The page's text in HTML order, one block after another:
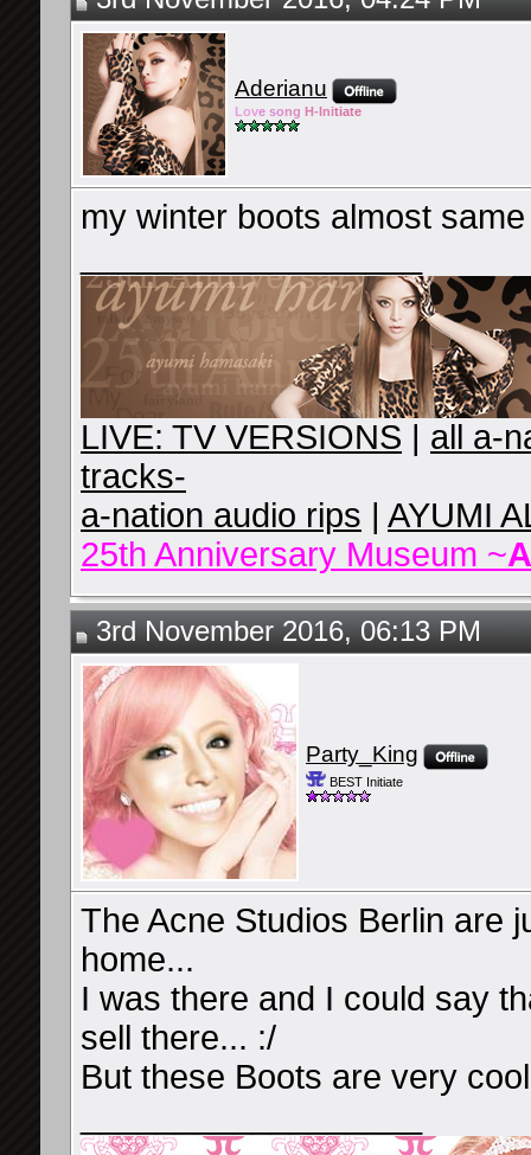
Aderianu
Love song H-Initiate
my winter boots almost
LIVE: TV VERSIONS | all a-
tracks-
a-nation audio rips | AYUMI
25th Anniversary Museum ~
3rd November 2016, 06:13 PM
Party_King
BEST Initiate
The Acne Studios Berlin are
home...
I was there and I could say
sell there... :/
But these Boots are very